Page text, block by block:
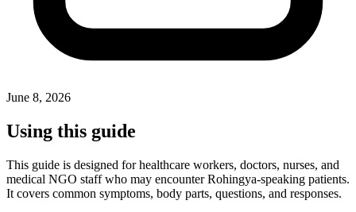
June 8, 2026
Using this guide
This guide is designed for healthcare workers, doctors, nurses, and
medical NGO staff who may encounter Rohingya-speaking patients.
It covers common symptoms, body parts, questions, and responses.